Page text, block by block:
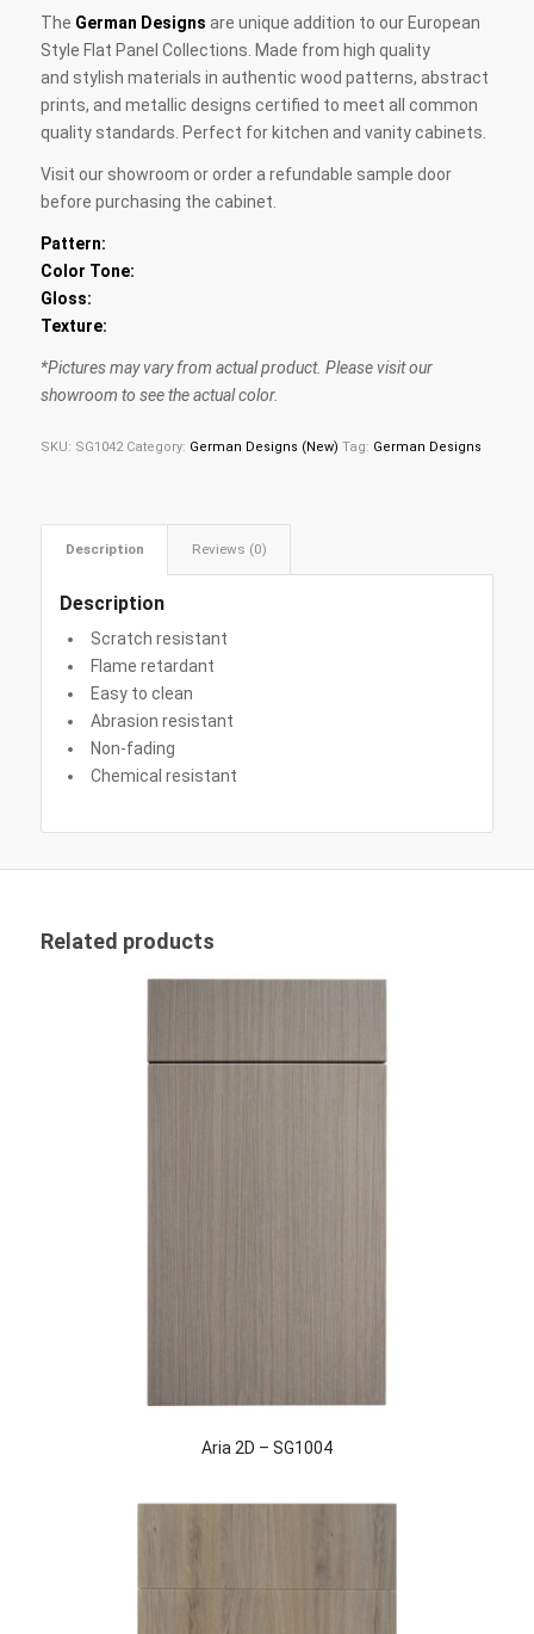
The German Designs are unique addition to our European
Style Flat Panel Collections. Made from high quality
and stylish materials in authentic wood patterns, abstract
prints, and metallic designs certified to meet all common
quality standards. Perfect for kitchen and vanity cabinets.
Visit our showroom or order a refundable sample door
before purchasing the cabinet.
Pattern:
Color Tone:
Gloss:
Texture:
*Pictures may vary from actual product. Please visit our
showroom to see the actual color.
SKU: SG1042 Category: German Designs (New) Tag: German Designs
Description Reviews (0)
Description
Scratch resistant
Flame retardant
Easy to clean
Abrasion resistant
Non-fading
Chemical resistant
Related products
Aria 2D – SG1004